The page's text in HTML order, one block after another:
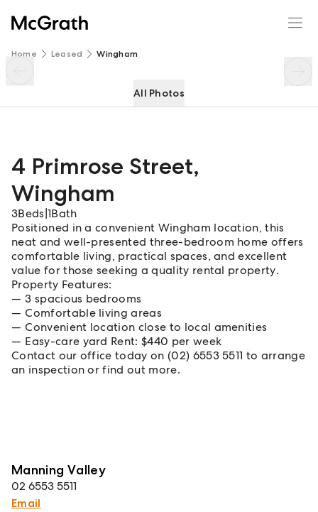
Home Leased Wingham
All Photos
4 Primrose Street,
Wingham
3Beds 1Bath
Positioned in a convenient Wingham location, this
neat and well-presented three-bedroom home offers
comfortable living, practical spaces, and excellent
value for those seeking a quality rental property.
Property Features:
3 spacious bedrooms
Comfortable living areas
Convenient location close to local amenities
Easy-care yard Rent: $440 per week
Contact our office today on (02) 6553 5511 to arrange
an inspection or find out more.
Manning Valley
02 6553 5511
Email
4 Primrose Street